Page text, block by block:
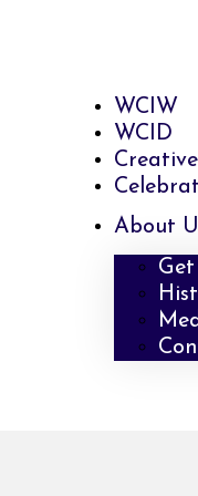
WCIW
WCID
About